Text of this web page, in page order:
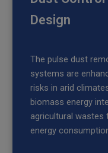
Design
The pulse dust
systems are
risks in arid
biomass energy
agricultural wastes
energy